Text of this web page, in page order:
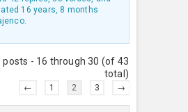
16 years, 8 months
.
posts - 16 through 30 (of 43
total)
← 1 2 3 →